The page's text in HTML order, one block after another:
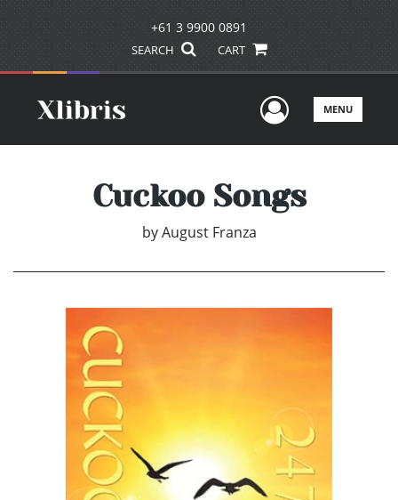
+61 3 9900 0891
SEARCH CART
UserMENU
Cuckoo Songs
by August Franza